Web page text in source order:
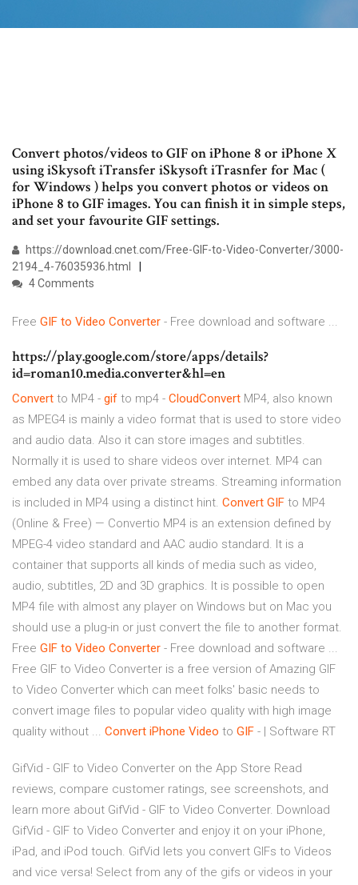
Convert photos/videos to GIF on iPhone 8 or iPhone X
using iSkysoft iTransfer iSkysoft iTrasnfer for Mac (
for Windows ) helps you convert photos or videos on
iPhone 8 to GIF images. You can finish it in simple steps,
and set your favourite GIF settings.
https://download.cnet.com/Free-GIF-to-Video-Converter/3000-
2194_4-76035936.html
4 Comments
Free GIF to Video Converter - Free download and software ...
https://play.google.com/store/apps/details?
id=roman10.media.converter&hl=en
Convert to MP4 - gif to mp4 - CloudConvert MP4, also known
as MPEG4 is mainly a video format that is used to store video
and audio data. Also it can store images and subtitles.
Normally it is used to share videos over internet. MP4 can
embed any data over private streams. Streaming information
is included in MP4 using a distinct hint. Convert GIF to MP4
(Online & Free) — Convertio MP4 is an extension defined by
MPEG-4 video standard and AAC audio standard. It is a
container that supports all kinds of media such as video,
audio, subtitles, 2D and 3D graphics. It is possible to open
MP4 file with almost any player on Windows but on Mac you
should use a plug-in or just convert the file to another format.
Free GIF to Video Converter - Free download and software ...
Free GIF to Video Converter is a free version of Amazing GIF
to Video Converter which can meet folks' basic needs to
convert image files to popular video quality with high image
quality without ... Convert iPhone Video to GIF - | Software RT
‎GifVid - GIF to Video Converter on the App Store ‎Read
reviews, compare customer ratings, see screenshots, and
learn more about GifVid - GIF to Video Converter. Download
GifVid - GIF to Video Converter and enjoy it on your iPhone,
iPad, and iPod touch. ‎GifVid lets you convert GIFs to Videos
and vice versa! Select from any of the gifs or videos in your